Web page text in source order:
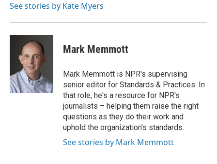
See stories by Kate Myers
Mark Memmott
Mark Memmott is NPR's supervising
senior editor for Standards & Practices. In
that role, he's a resource for NPR's
journalists – helping them raise the right
questions as they do their work and
uphold the organization's standards.
See stories by Mark Memmott